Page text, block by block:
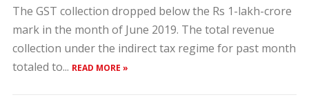
The GST collection dropped below the Rs 1-lakh-crore
mark in the month of June 2019. The total revenue
collection under the indirect tax regime for past month
totaled to... READ MORE »